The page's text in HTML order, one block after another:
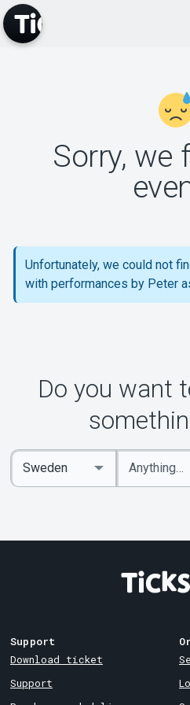
About
Sorry, we
Unfortunately, we could not
with performances by Peter
Do you want
Enter
keywords
Select
Country
Support
Download ticket
Support